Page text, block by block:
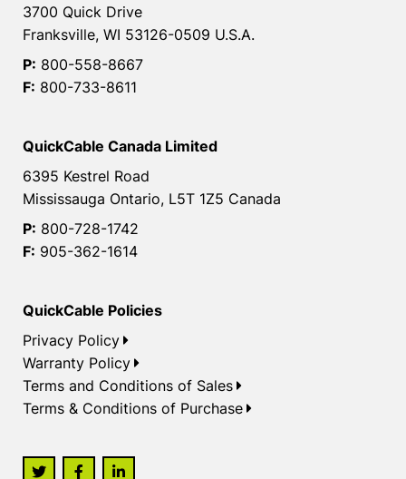
3700 Quick Drive
Franksville, WI 53126-0509 U.S.A.
P: 800-558-8667
F: 800-733-8611
QuickCable Canada Limited
6395 Kestrel Road
Mississauga Ontario, L5T 1Z5 Canada
P: 800-728-1742
F: 905-362-1614
QuickCable Policies
Privacy Policy
Warranty Policy
Terms and Conditions of Sales
Terms & Conditions of Purchase